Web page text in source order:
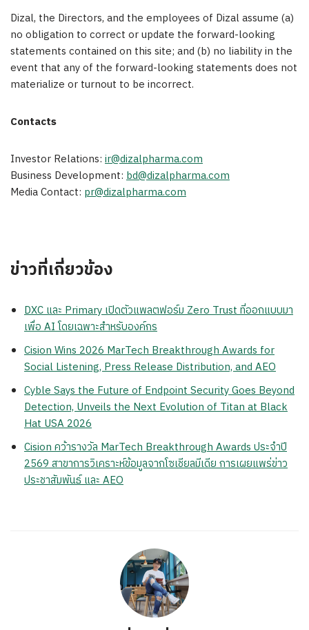
Dizal, the Directors, and the employees of Dizal assume (a)
no obligation to correct or update the forward-looking
statements contained on this site; and (b) no liability in the
event that any of the forward-looking statements does not
materialize or turnout to be incorrect.
Contacts
Investor Relations: ir@dizalpharma.com
Business Development: bd@dizalpharma.com
Media Contact: pr@dizalpharma.com
ข่าวที่เกี่ยวข้อง
DXC และ Primary เปิดตัวแพลตฟอร์ม Zero Trust ที่ออกแบบมา
เพื่อ AI โดยเฉพาะสำหรับองค์กร
Cision Wins 2026 MarTech Breakthrough Awards for
Social Listening, Press Release Distribution, and AEO
Cyble Says the Future of Endpoint Security Goes Beyond
Detection, Unveils the Next Evolution of Titan at Black
Hat USA 2026
Cision คว้ารางวัล MarTech Breakthrough Awards ประจำปี
2569 สาขาการวิเคราะห์ข้อมูลจากโซเชียลมีเดีย การเผยแพร่ข่าว
ประชาสัมพันธ์ และ AEO